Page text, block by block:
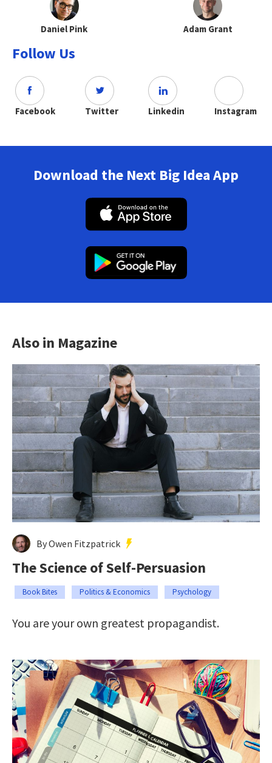
Daniel Pink Adam Grant
Follow Us
Facebook Twitter Linkedin Instagram
Download the Next Big Idea App
Also in Magazine
By Owen Fitzpatrick
The Science of Self-Persuasion
Book Bites Politics & Economics Psychology
You are your own greatest propagandist.